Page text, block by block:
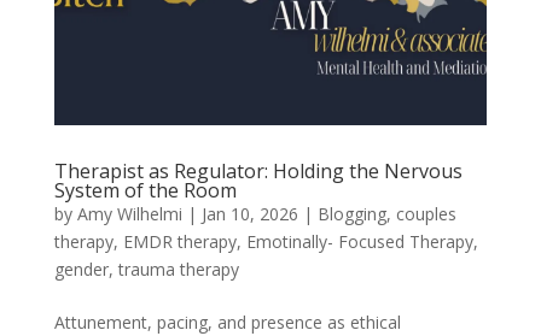
Therapist as Regulator: Holding the Nervous
System of the Room
by Amy Wilhelmi | Jan 10, 2026 | Blogging, couples
therapy, EMDR therapy, Emotinally- Focused Therapy,
gender,trauma therapy
Attunement, pacing, and presence as ethical